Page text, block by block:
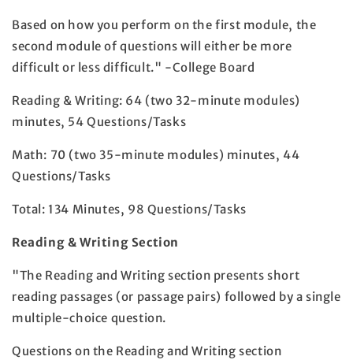
Based on how you perform on the first module, the
second module of questions will either be more
difficult or less difficult." -College Board
Reading & Writing: 64 (two 32-minute modules)
minutes, 54 Questions/Tasks
Math: 70 (two 35-minute modules) minutes, 44
Questions/Tasks
Total: 134 Minutes, 98 Questions/Tasks
Reading & Writing Section
"The Reading and Writing section presents short
reading passages (or passage pairs) followed by a single
multiple-choice question.
Questions on the Reading and Writing section